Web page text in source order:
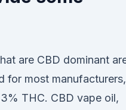
are CBD dominant
for most manufacturers,
THC. CBD vape oil,